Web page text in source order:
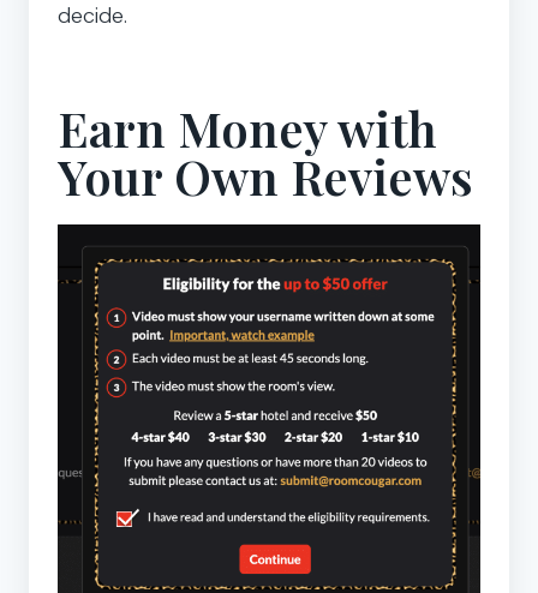
decide.
Earn Money with
Your Own Reviews